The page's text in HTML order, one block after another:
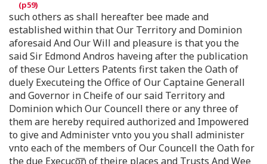
such others as shall hereafter bee made and
established within that Our Territory and Dominion
aforesaid And Our Will and pleasure is that you the
said Sir Edmond Andros haveing after the publication
of these Our Letters Patents first taken the Oath of
duely Executeing the Office of Our Captaine Generall
and Governor in Cheife of our said Territory and
Dominion which Our Councell there or any three of
them are hereby required authorized and Impowered
to give and Administer vnto you you shall administer
vnto each of the members of Our Councell the Oath for
the due Execuco͞n of theire places and Trusts And Wee